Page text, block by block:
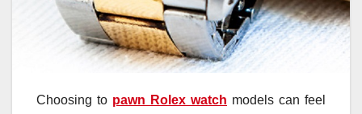
Choosing to pawn Rolex watch models can feel